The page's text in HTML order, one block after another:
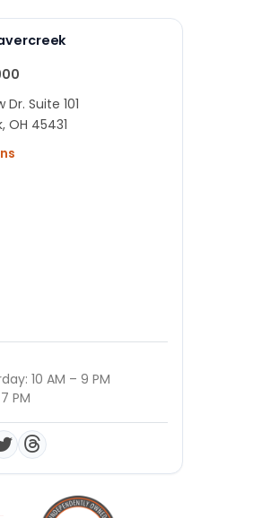
Dr. Suite 101
OH 45431
10 AM – 9 PM
PM